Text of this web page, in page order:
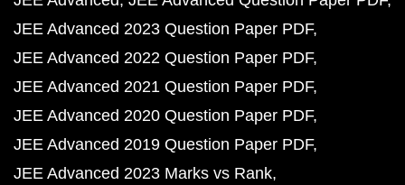
JEE Advanced 2023 Question Paper PDF
JEE Advanced 2022 Question Paper PDF
JEE Advanced 2021 Question Paper PDF
JEE Advanced 2020 Question Paper PDF
JEE Advanced 2019 Question Paper PDF
JEE Advanced 2023 Marks vs Rank